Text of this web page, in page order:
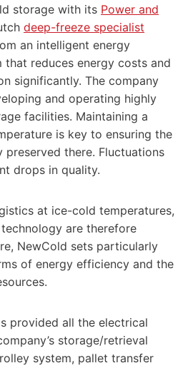
storage with its Power and
deep-freeze specialist
an intelligent energy
that reduces energy costs and
significantly. The company
and operating highly
facilities. Maintaining a
is key to ensuring the
there. Fluctuations
drops in quality.
at ice-cold temperatures,
are therefore
NewCold sets particularly
of energy efficiency and the
provided all the electrical
storage/retrieval
system, pallet transfer